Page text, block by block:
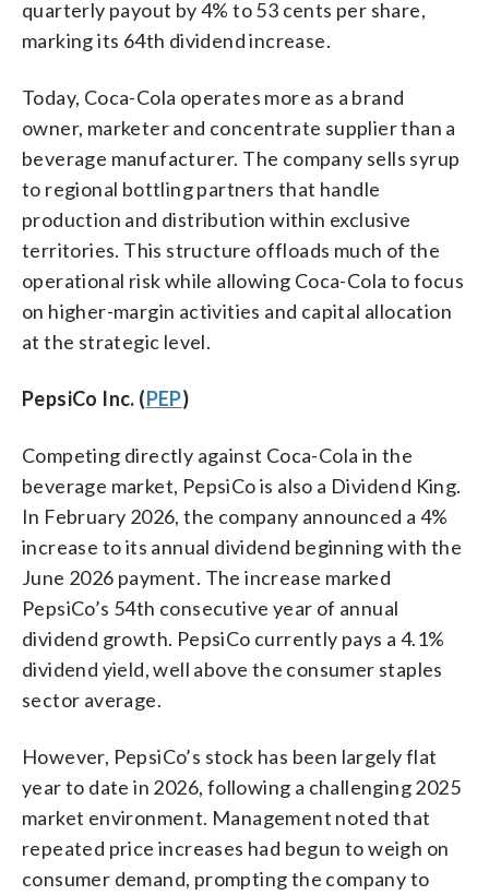
quarterly payout by 4% to 53 cents per share,
marking its 64th dividend increase.
Today, Coca-Cola operates more as a brand
owner, marketer and concentrate supplier than a
beverage manufacturer. The company sells syrup
to regional bottling partners that handle
production and distribution within exclusive
territories. This structure offloads much of the
operational risk while allowing Coca-Cola to focus
on higher-margin activities and capital allocation
at the strategic level.
PepsiCo Inc. (PEP)
Competing directly against Coca-Cola in the
beverage market, PepsiCo is also a Dividend King.
In February 2026, the company announced a 4%
increase to its annual dividend beginning with the
June 2026 payment. The increase marked
PepsiCo’s 54th consecutive year of annual
dividend growth. PepsiCo currently pays a 4.1%
dividend yield, well above the consumer staples
sector average.
However, PepsiCo’s stock has been largely flat
year to date in 2026, following a challenging 2025
market environment. Management noted that
repeated price increases had begun to weigh on
consumer demand, prompting the company to